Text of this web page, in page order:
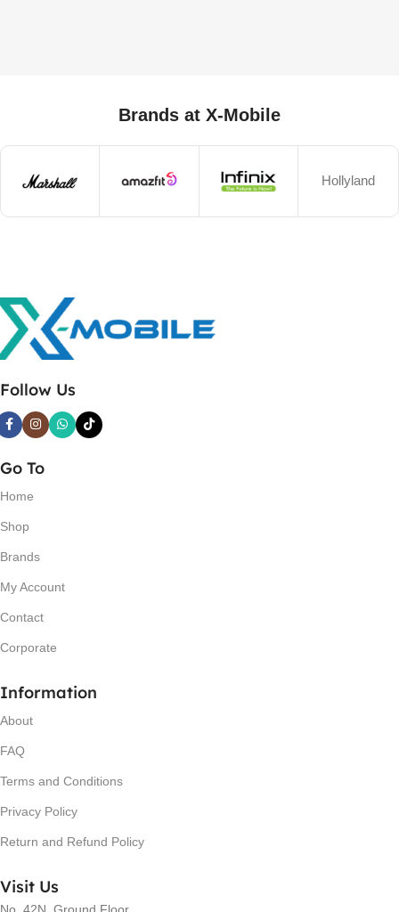
Brands at X-Mobile
Hollyland
Follow Us
Go To
Home
Shop
Brands
My Account
Contact
Corporate
Information
About
FAQ
Terms and Conditions
Privacy Policy
Return and Refund Policy
Visit Us
No. 42N, Ground Floor,